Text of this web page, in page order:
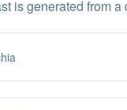
is generated from